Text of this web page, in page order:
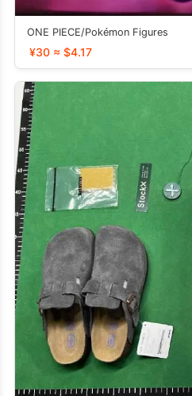
ONE PIECE/Pokémon Figures
¥30 ≈ $4.17